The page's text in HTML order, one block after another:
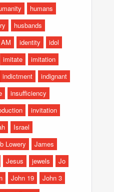
humans
husbands
identity
idol
imitate
imitation
indictment
indignant
insufficiency
invitation
Israel
Lowery
James
Jesus jewels
Jo
John 19
John 3